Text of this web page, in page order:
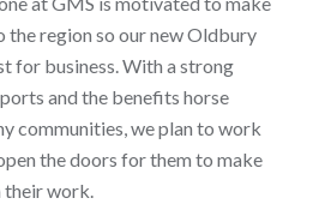
region so our new Oldbury
for business. With a strong
and the benefits horse
communities, we plan to work
the doors for them to make
their work.